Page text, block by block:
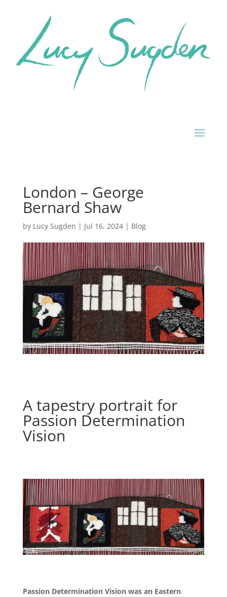
London – George
Bernard Shaw
by Lucy Sugden | Jul 16, 2024| Blog
A tapestry portrait for
Passion Determination
Vision
Passion Determination Vision was an Eastern